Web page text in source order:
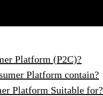
Platform (P2C)?
Platform contain?
Platform Suitable for?